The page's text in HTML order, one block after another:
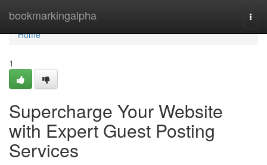
bookmarkingalpha
Home
Home
1
Supercharge Your Website
with Expert Guest Posting
Services